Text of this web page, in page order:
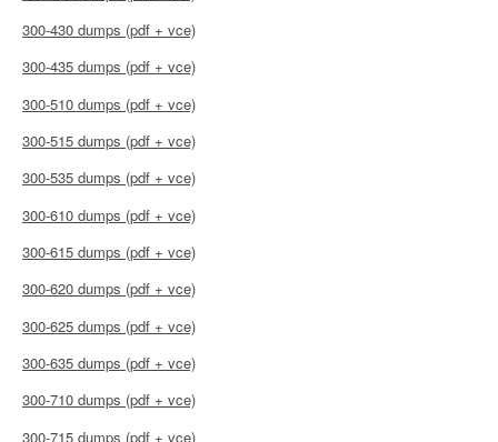
300-430 dumps (pdf + vce)
300-435 dumps (pdf + vce)
300-510 dumps (pdf + vce)
300-515 dumps (pdf + vce)
300-535 dumps (pdf + vce)
300-610 dumps (pdf + vce)
300-615 dumps (pdf + vce)
300-620 dumps (pdf + vce)
300-625 dumps (pdf + vce)
300-635 dumps (pdf + vce)
300-710 dumps (pdf + vce)
300-715 dumps (pdf + vce)